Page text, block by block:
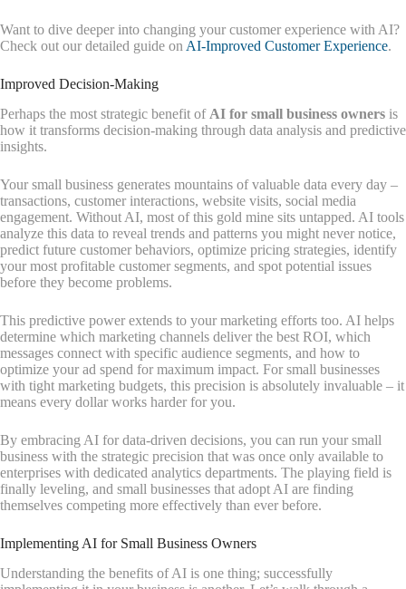
Want to dive deeper into changing your customer experience with AI?
Check out our detailed guide on AI-Improved Customer Experience.
Improved Decision-Making
Perhaps the most strategic benefit of AI for small business owners is
how it transforms decision-making through data analysis and predictive
insights.
Your small business generates mountains of valuable data every day –
transactions, customer interactions, website visits, social media
engagement. Without AI, most of this gold mine sits untapped. AI tools
analyze this data to reveal trends and patterns you might never notice,
predict future customer behaviors, optimize pricing strategies, identify
your most profitable customer segments, and spot potential issues
before they become problems.
This predictive power extends to your marketing efforts too. AI helps
determine which marketing channels deliver the best ROI, which
messages connect with specific audience segments, and how to
optimize your ad spend for maximum impact. For small businesses
with tight marketing budgets, this precision is absolutely invaluable – it
means every dollar works harder for you.
By embracing AI for data-driven decisions, you can run your small
business with the strategic precision that was once only available to
enterprises with dedicated analytics departments. The playing field is
finally leveling, and small businesses that adopt AI are finding
themselves competing more effectively than ever before.
Implementing AI for Small Business Owners
Understanding the benefits of AI is one thing; successfully